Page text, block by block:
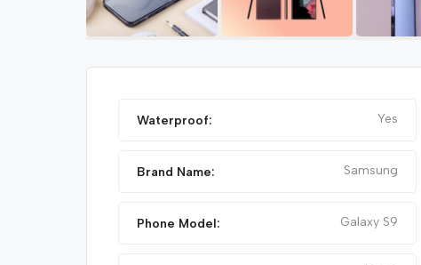
Waterproof: Yes
Brand Name: Samsung
Phone Model: Galaxy S9